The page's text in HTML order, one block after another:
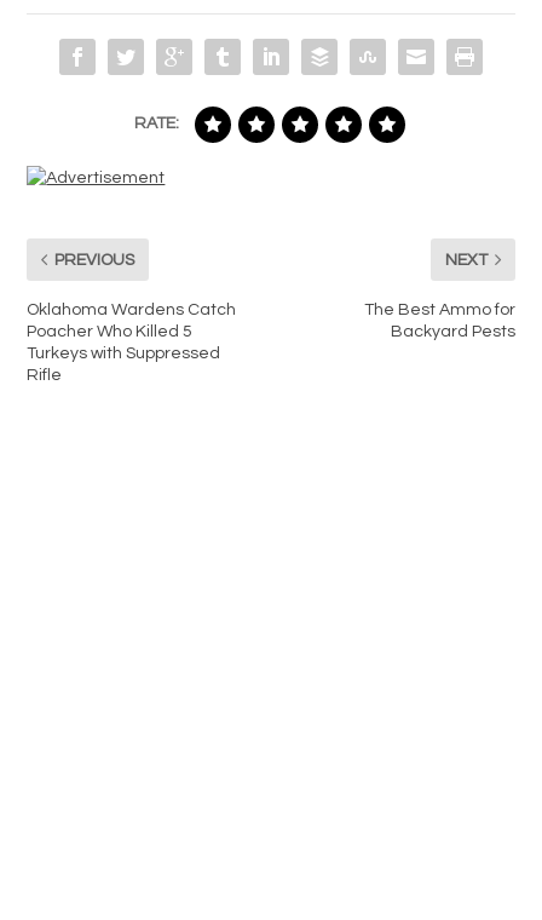
RATE:
PREVIOUS
Oklahoma Wardens Catch
Poacher Who Killed 5
Turkeys with Suppressed
Rifle
NEXT
The Best Ammo for
Backyard Pests